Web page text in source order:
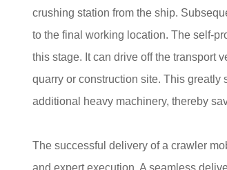
crushing station from the ship.
to the final working location. The self-
this stage. It can drive off the transport
quarry or construction site. This
additional heavy machinery, thereby
The successful delivery of a crawler
and expert execution. A seamless